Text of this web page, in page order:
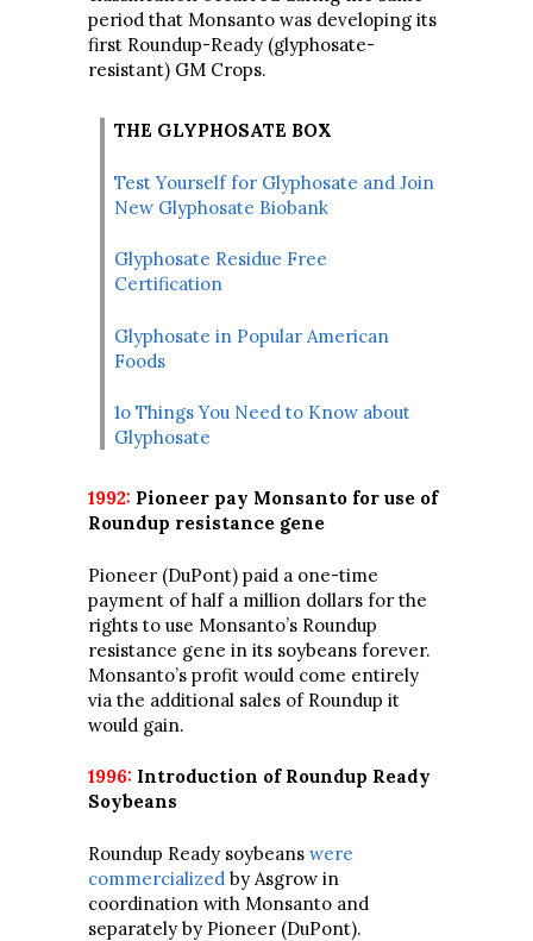
period that Monsanto was developing its
first Roundup-Ready (glyphosate-
resistant) GM Crops.
THE GLYPHOSATE BOX
Test Yourself for Glyphosate and Join
New Glyphosate Biobank
Glyphosate Residue Free
Certification
Glyphosate in Popular American
Foods
1o Things You Need to Know about
Glyphosate
1992: Pioneer pay Monsanto for use of
Roundup resistance gene
Pioneer (DuPont) paid a one-time
payment of half a million dollars for the
rights to use Monsanto’s Roundup
resistance gene in its soybeans forever.
Monsanto’s profit would come entirely
via the additional sales of Roundup it
would gain.
1996: Introduction of Roundup Ready
Soybeans
Roundup Ready soybeans were
commercialized by Asgrow in
coordination with Monsanto and
separately by Pioneer (DuPont).